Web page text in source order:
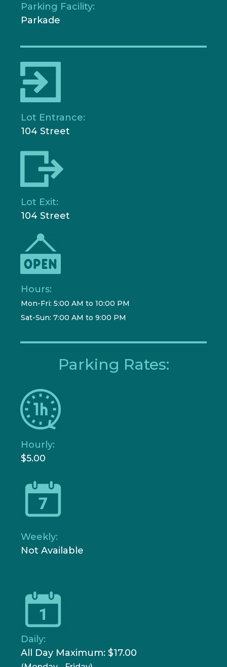
Parking Facility:
Parkade
Lot Entrance:
104 Street
Lot Exit:
104 Street
Hours:
Mon-Fri: 5:00 AM to 10:00 PM
Sat-Sun: 7:00 AM to 9:00 PM
Parking Rates:
Hourly:
$5.00
Weekly:
Not Available
Daily:
All Day Maximum: $17.00